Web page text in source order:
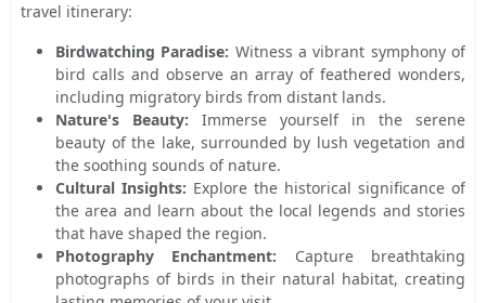
travel itinerary:
Birdwatching Paradise: Witness a vibrant symphony of
bird calls and observe an array of feathered wonders,
including migratory birds from distant lands.
Nature's Beauty: Immerse yourself in the serene
beauty of the lake, surrounded by lush vegetation and
the soothing sounds of nature.
Cultural Insights: Explore the historical significance of
the area and learn about the local legends and stories
that have shaped the region.
Photography Enchantment: Capture breathtaking
photographs of birds in their natural habitat, creating